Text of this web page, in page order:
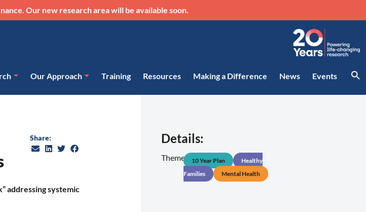
Our new research area will be available soon.
Our Approach Training Resources Making a Difference News Events
Share:
addressing systemic
Details:
Theme: 10 Year Plan
Healthy
Families
Mental Health